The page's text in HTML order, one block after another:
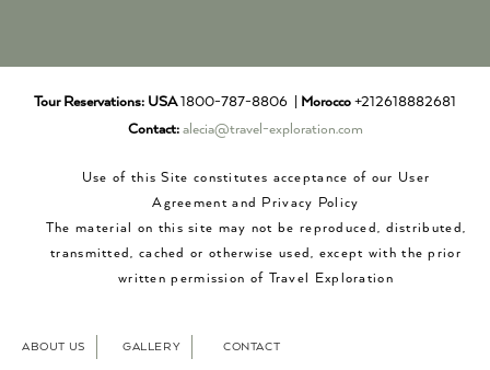
Tour Reservations: USA1800-787-8806 | Morocco +212618882681
Contact: alecia@travel-exploration.com
Use of this Site constitutes acceptance of our User
Agreement and Privacy Policy
The material on this site may not be reproduced, distributed,
transmitted, cached or otherwise used, except with the prior
written permission of Travel Exploration
ABOUT US GALLERY CONTACT